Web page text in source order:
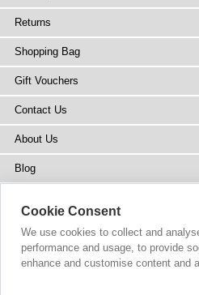
Returns
Shopping Bag
Gift Vouchers
Contact Us
About Us
Blog
Stockists
Site Map
Cookie Consent
We use cookies to collect and
performance and usage, to provide
enhance and customise content and